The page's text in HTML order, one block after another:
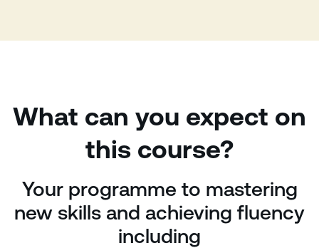
What can you expect on
this course?
Your programme to mastering
new skills and achieving fluency
including